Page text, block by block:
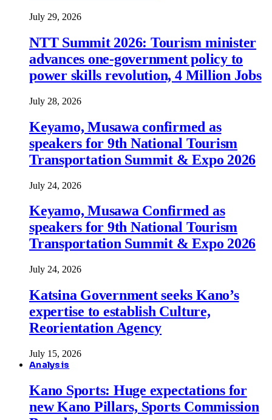
July 29, 2026
NTT Summit 2026: Tourism minister
advances one-government policy to
power skills revolution, 4 Million Jobs
July 28, 2026
Keyamo, Musawa confirmed as
speakers for 9th National Tourism
Transportation Summit & Expo 2026
July 24, 2026
Keyamo, Musawa Confirmed as
speakers for 9th National Tourism
Transportation Summit & Expo 2026
July 24, 2026
Katsina Government seeks Kano’s
expertise to establish Culture,
Reorientation Agency
July 15, 2026
Analysis
Kano Sports: Huge expectations for
new Kano Pillars, Sports Commission